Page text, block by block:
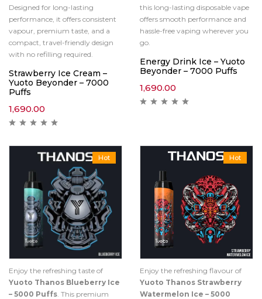
Designed for long-lasting
performance, it offers consistent
vapour, premium taste, and a
compact, travel-friendly design
with no refilling required.
Strawberry Ice Cream –
Yuoto Beyonder – 7000
Puffs
1,690.00
this long-lasting disposable vape
offers smooth performance and
hassle-free vaping wherever you
go.
Energy Drink Ice – Yuoto
Beyonder – 7000 Puffs
1,690.00
Hot
Enjoy the refreshing taste of
Yuoto Thanos Blueberry Ice
– 5000 Puffs. This premium
Hot
Enjoy the refreshing flavour of
Yuoto Thanos Strawberry
Watermelon Ice – 5000